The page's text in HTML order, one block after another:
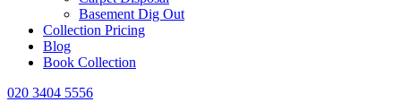
Basement Dig Out
Collection Pricing
Blog
Book Collection
020 3404 5556